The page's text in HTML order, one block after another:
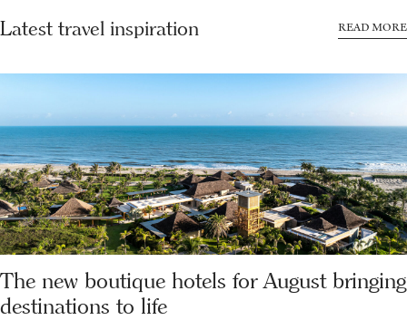
Latest travel inspiration READ MORE
The new boutique hotels for August bringing
destinations to life